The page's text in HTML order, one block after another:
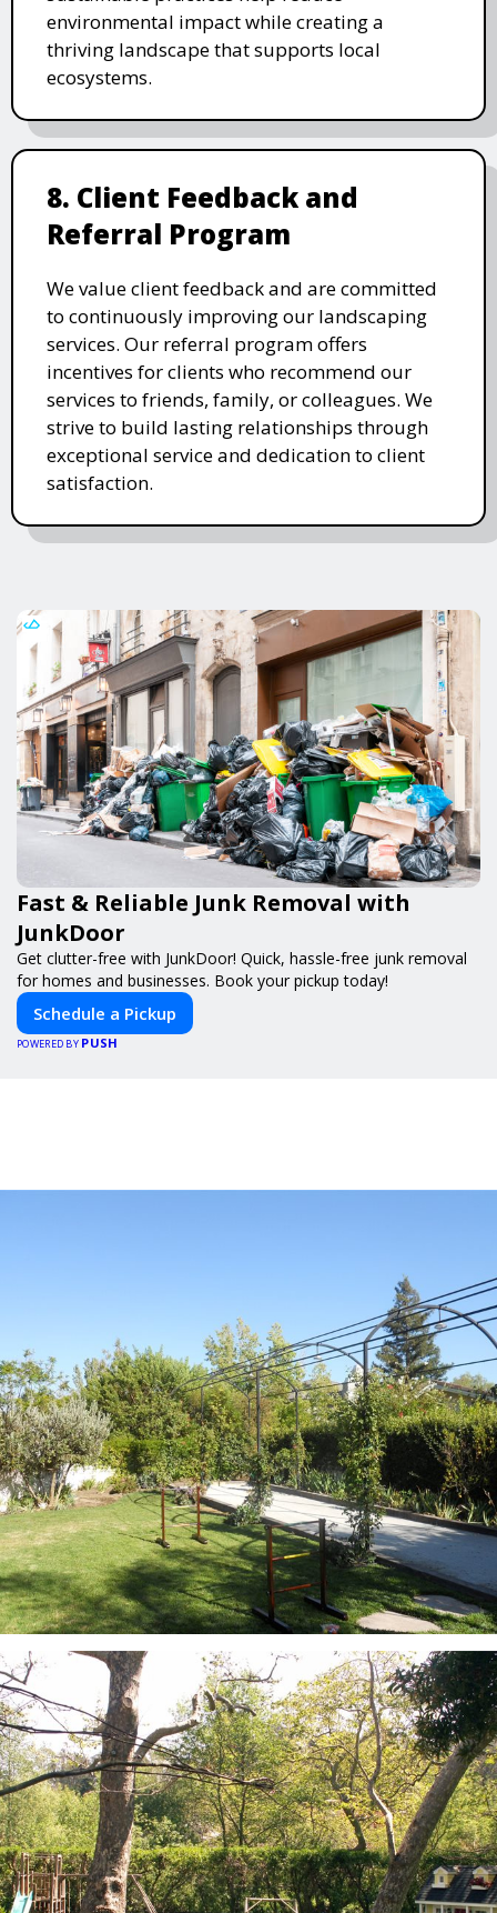
environmental impact while creating a
thriving landscape that supports local
ecosystems.
8. Client Feedback and
Referral Program
We value client feedback and are committed
to continuously improving our landscaping
services. Our referral program offers
incentives for clients who recommend our
services to friends, family, or colleagues. We
strive to build lasting relationships through
exceptional service and dedication to client
satisfaction.
Fast & Reliable Junk Removal with
JunkDoor
Get clutter-free with JunkDoor! Quick, hassle-free junk removal
for homes and businesses. Book your pickup today!
Schedule a Pickup
POWERED BY PUSH